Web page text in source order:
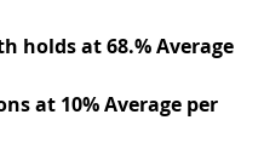
holds at 68.% Average
at 10% Average per